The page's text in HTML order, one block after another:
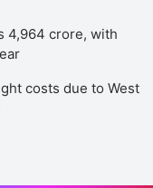
4,964 crore, with
costs due to West